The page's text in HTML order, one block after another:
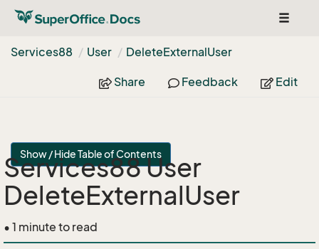
Toggle
Services88
User DeleteExternalUser
Share Feedback Edit
Show / Hide Table of Contents
Services88 User
DeleteExternalUser
• 1 minute to read